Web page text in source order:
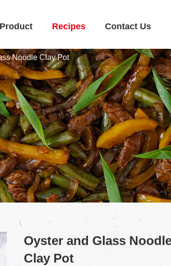
Product Recipes Contact Us
Noodle Clay Pot
Oyster and Glass
Clay Pot